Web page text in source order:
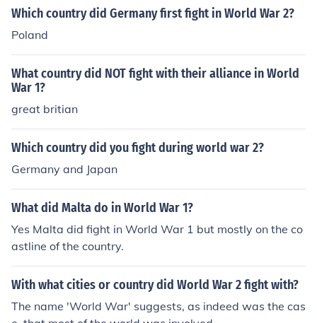
Which country did Germany first fight in World War 2?
Poland
What country did NOT fight with their alliance in World
War 1?
great britian
Which country did you fight during world war 2?
Germany and Japan
What did Malta do in World War 1?
Yes Malta did fight in World War 1 but mostly on the co
astline of the country.
With what cities or country did World War 2 fight with?
The name 'World War' suggests, as indeed was the cas